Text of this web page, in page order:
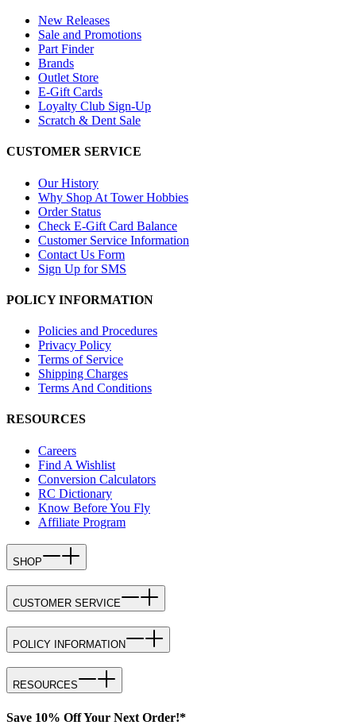
New Releases
Sale and Promotions
Part Finder
Brands
Outlet Store
E-Gift Cards
Loyalty Club Sign-Up
Scratch & Dent Sale
CUSTOMER SERVICE
Our History
Why Shop At Tower Hobbies
Order Status
Check E-Gift Card Balance
Customer Service Information
Contact Us Form
Sign Up for SMS
POLICY INFORMATION
Policies and Procedures
Privacy Policy
Terms of Service
Shipping Charges
Terms And Conditions
RESOURCES
Careers
Find A Wishlist
Conversion Calculators
RC Dictionary
Know Before You Fly
Affiliate Program
SHOP
CUSTOMER SERVICE
POLICY INFORMATION
RESOURCES
Save 10% Off Your Next Order!*